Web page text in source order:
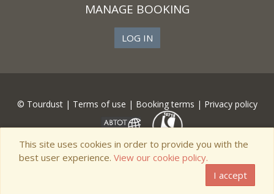
MANAGE BOOKING
LOG IN
© Tourdust | Terms of use | Booking terms | Privacy policy
This site uses cookies in order to provide you with the
best user experience. View our cookie policy.
I accept